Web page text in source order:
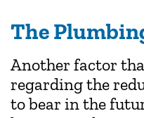
The
Another factor
regarding the
to bear in the